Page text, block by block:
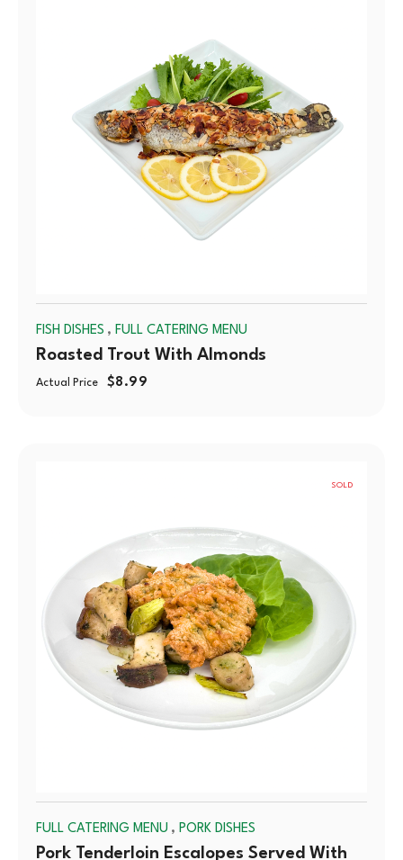
FISH DISHES , FULL CATERING MENU
Roasted Trout With Almonds
Actual Price $8.99
SOLD
FULL CATERING MENU , PORK DISHES
Pork Tenderloin Escalopes Served With